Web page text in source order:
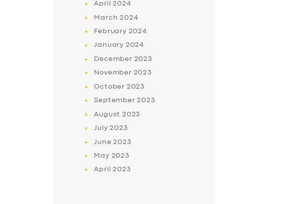
April2024
March2024
February 2024
January 2024
December 2023
November 2023
October 2023
September2023
August 2023
July2023
June2023
May 2023
April2023